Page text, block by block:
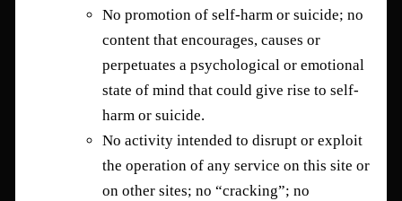
No promotion of self-harm or suicide; no
content that encourages, causes or
perpetuates a psychological or emotional
state of mind that could give rise to self-
harm or suicide.
No activity intended to disrupt or exploit
the operation of any service on this site or
on other sites; no “cracking”; no